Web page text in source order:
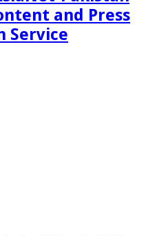
and Press
Service